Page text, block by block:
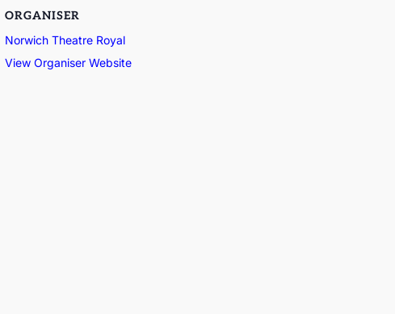
ORGANISER
Norwich Theatre Royal
View Organiser Website